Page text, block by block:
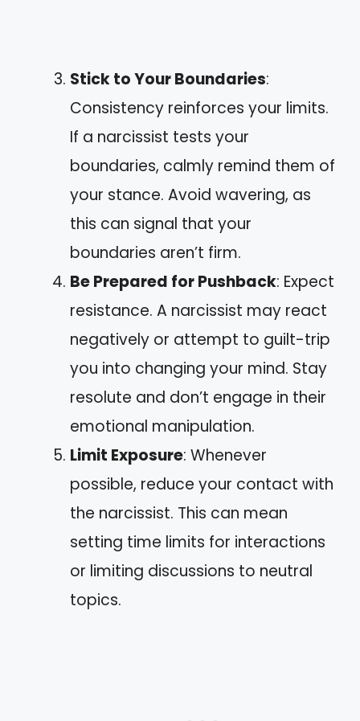
Stick to Your Boundaries:
Consistency reinforces your limits.
If a narcissist tests your
boundaries, calmly remind them of
your stance. Avoid wavering, as
this can signal that your
boundaries aren’t firm.
Be Prepared for Pushback: Expect
resistance. A narcissist may react
negatively or attempt to guilt-trip
you into changing your mind. Stay
resolute and don’t engage in their
emotional manipulation.
Limit Exposure: Whenever
possible, reduce your contact with
the narcissist. This can mean
setting time limits for interactions
or limiting discussions to neutral
topics.